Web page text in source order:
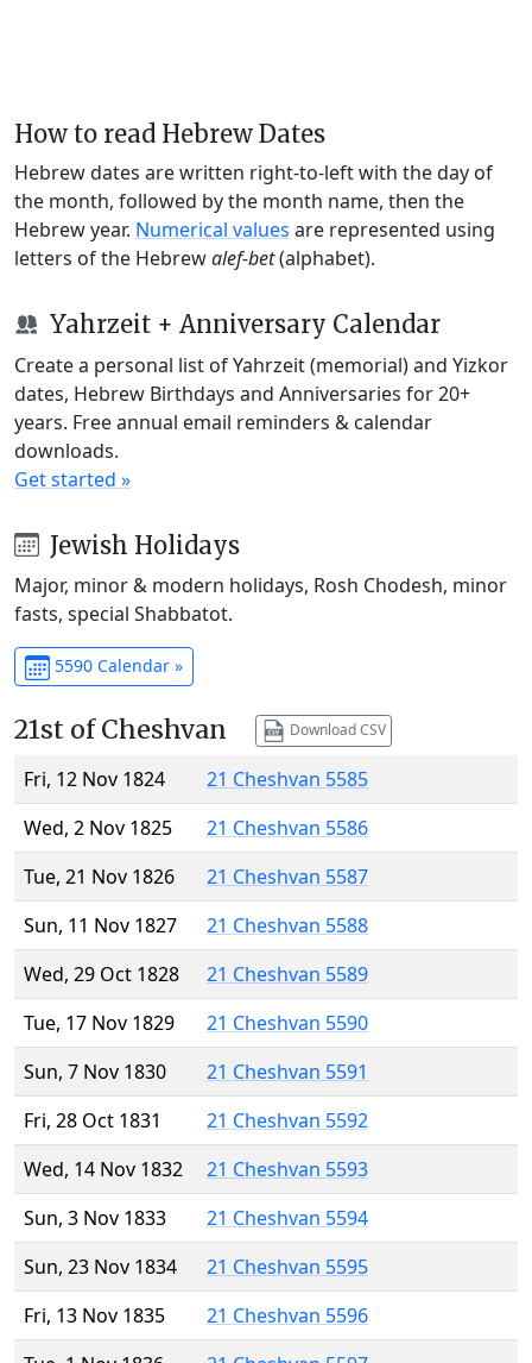
How to read Hebrew Dates
Hebrew dates are written right-to-left with the day of
the month, followed by the month name, then the
Hebrew year. Numerical values are represented using
letters of the Hebrewalef-bet(alphabet).
Yahrzeit + Anniversary Calendar
Create a personal list of Yahrzeit (memorial) and Yizkor
dates, Hebrew Birthdays and Anniversaries for 20+
years. Free annual email reminders & calendar
downloads.
Get started »
Jewish Holidays
Major, minor & modern holidays, Rosh Chodesh, minor
fasts, special Shabbatot.
5590 Calendar »
21st of Cheshvan Download CSV
Fri, 12 Nov 1824
21 Cheshvan 5585
Wed, 2 Nov 1825
21 Cheshvan 5586
Tue, 21 Nov 1826
21 Cheshvan 5587
Sun, 11 Nov 1827
21 Cheshvan 5588
Wed, 29 Oct 1828
21 Cheshvan 5589
Tue, 17 Nov 1829
21 Cheshvan 5590
Sun, 7 Nov 1830
21 Cheshvan 5591
Fri, 28 Oct 1831
21 Cheshvan 5592
Wed, 14 Nov 1832
21 Cheshvan 5593
Sun, 3 Nov 1833
21 Cheshvan 5594
Sun, 23 Nov 1834
21 Cheshvan 5595
Fri, 13 Nov 1835
21 Cheshvan 5596